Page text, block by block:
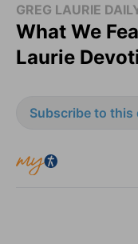
GREG LAURIE
What We
Laurie
Subscribe to this